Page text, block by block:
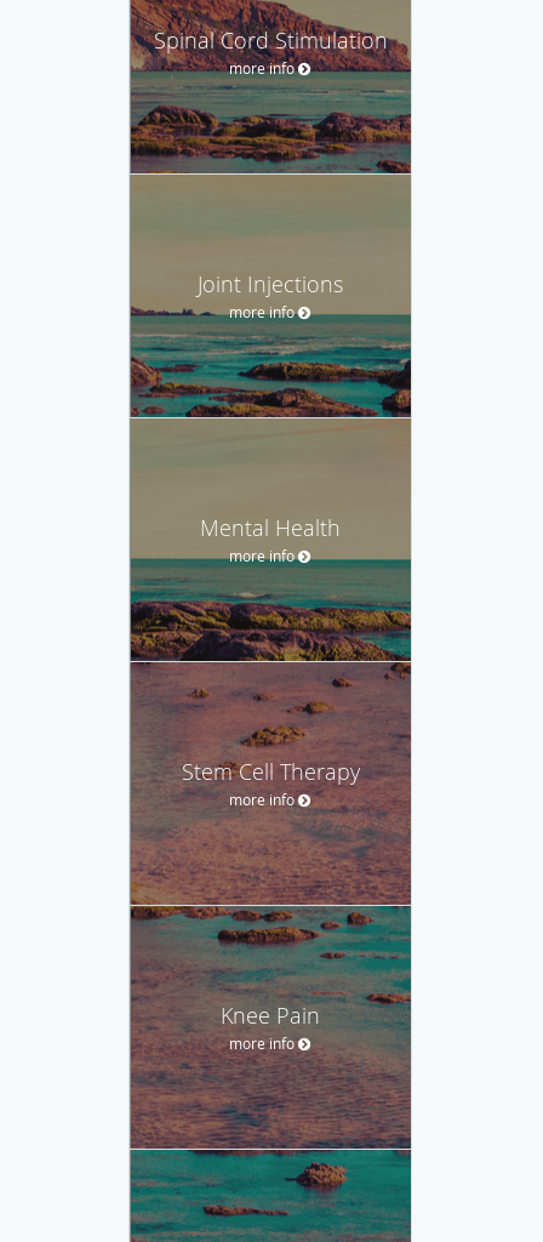
Spinal Cord Stimulation
more info
Joint Injections
more info
Mental Health
more info
Stem Cell Therapy
more info
Knee Pain
more info